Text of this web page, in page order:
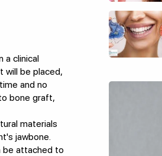
a clinical
will be placed,
and no
bone graft,
materials
jawbone.
be attached to